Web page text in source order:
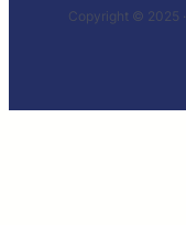
Copyright © 2025 ·